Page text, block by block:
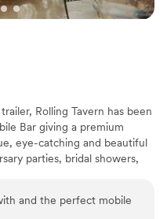
Rolling Tavern has been
Bar giving a premium
eye-catching and beautiful
parties, bridal showers,
clients during pre-event
and the perfect mobile